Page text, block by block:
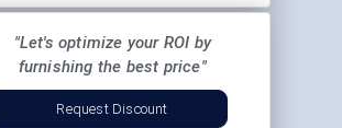
"Let's optimize your ROI by
furnishing the best price"
Request Discount